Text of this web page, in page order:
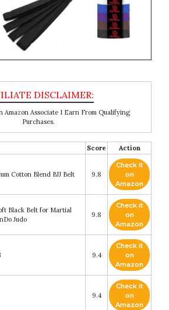
Amazon Associate I Earn From Qualifying
Purchases.
Score Action
Cotton Blend BJJ Belt 9.8
Check it
on
Amazon
Black Belt for Martial
Judo
9.8
Check it
on
Amazon
9.4
Check it
on
Amazon
9.4
Check it
on
Amazon